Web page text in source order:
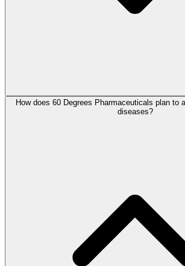
How does 60 Degrees Pharmaceuticals plan to
diseases?